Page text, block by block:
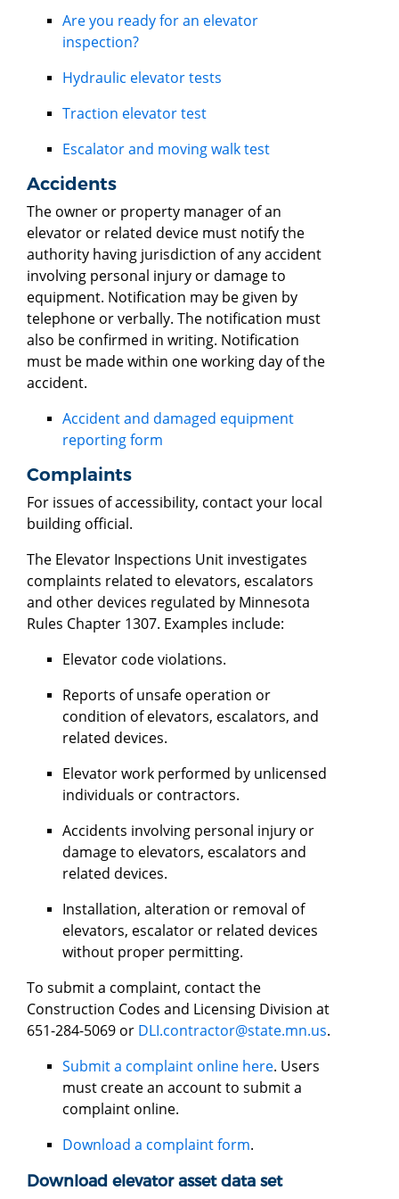
Are you ready for an elevator
inspection?
Hydraulic elevator tests
Traction elevator test
Escalator and moving walk test
Accidents
The owner or property manager of an
elevator or related device must notify the
authority having jurisdiction of any accident
involving personal injury or damage to
equipment. Notification may be given by
telephone or verbally. The notification must
also be confirmed in writing. Notification
must be made within one working day of the
accident.
Accident and damaged equipment
reporting form
Complaints
For issues of accessibility, contact your local
building official.
The Elevator Inspections Unit investigates
complaints related to elevators, escalators
and other devices regulated by Minnesota
Rules Chapter 1307. Examples include:
Elevator code violations.
Reports of unsafe operation or
condition of elevators, escalators, and
related devices.
Elevator work performed by unlicensed
individuals or contractors.
Accidents involving personal injury or
damage to elevators, escalators and
related devices.
Installation, alteration or removal of
elevators, escalator or related devices
without proper permitting.
To submit a complaint, contact the
Construction Codes and Licensing Division at
651-284-5069 or DLI.contractor@state.mn.us.
Submit a complaint online here. Users
must create an account to submit a
complaint online.
Download a complaint form.
Download elevator asset data set